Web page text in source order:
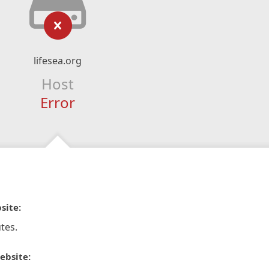
lifesea.org
Host
Error